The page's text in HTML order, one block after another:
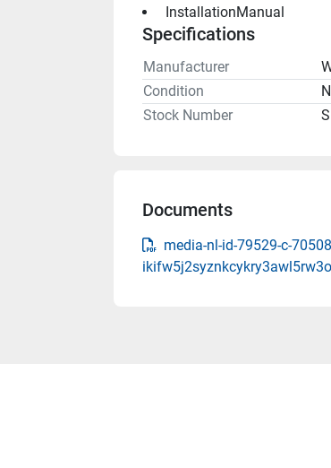
InstallationManual
Specifications
Manufacturer
Condition
Stock Number
Documents
media-nl-id-79529-c-